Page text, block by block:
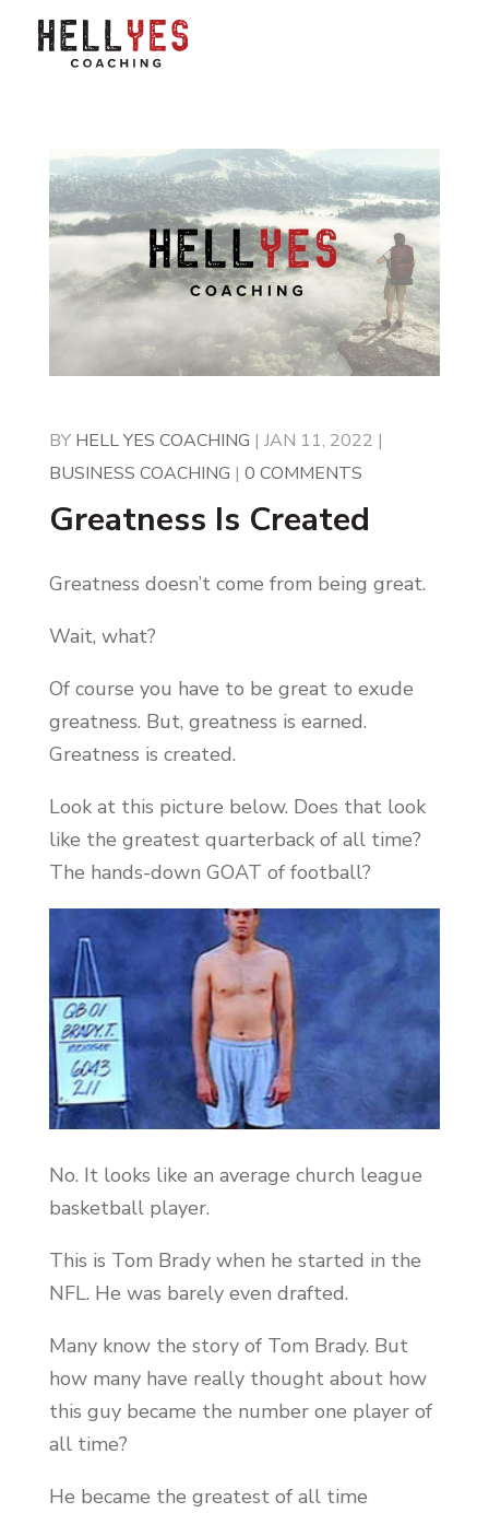
BY HELL YES COACHING | JAN 11, 2022 |
BUSINESS COACHING | 0 COMMENTS
Greatness Is Created
Greatness doesn’t come from being great.
Wait, what?
Of course you have to be great to exude
greatness. But, greatness is earned.
Greatness is created.
Look at this picture below. Does that look
like the greatest quarterback of all time?
The hands-down GOAT of football?
No. It looks like an average church league
basketball player.
This is Tom Brady when he started in the
NFL. He was barely even drafted.
Many know the story of Tom Brady. But
how many have really thought about how
this guy became the number one player of
all time?
He became the greatest of all time